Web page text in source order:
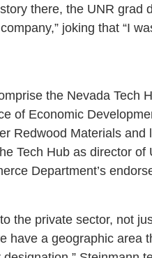
there, the UNR grad
joking that “I
the Nevada Tech
of Economic
Redwood Materials and
Tech Hub as director of
Department’s
the private sector, not
have a geographic area